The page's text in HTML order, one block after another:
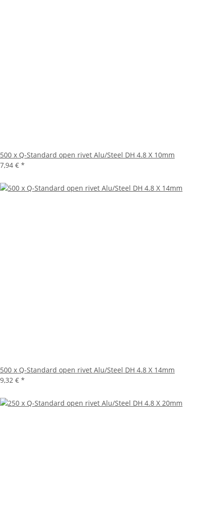
500 x Q-Standard open rivet Alu/Steel DH 4.8 X 10mm
7,94 € *
500 x Q-Standard open rivet Alu/Steel DH 4.8 X 14mm
9,32 € *